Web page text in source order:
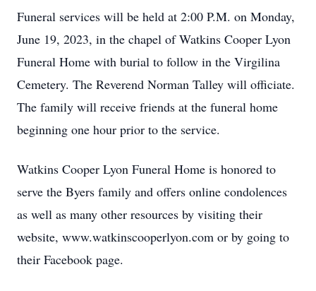
Funeral services will be held at 2:00 P.M. on Monday,
June 19, 2023, in the chapel of Watkins Cooper Lyon
Funeral Home with burial to follow in the Virgilina
Cemetery. The Reverend Norman Talley will officiate.
The family will receive friends at the funeral home
beginning one hour prior to the service.
Watkins Cooper Lyon Funeral Home is honored to
serve the Byers family and offers online condolences
as well as many other resources by visiting their
website, www.watkinscooperlyon.com or by going to
their Facebook page.